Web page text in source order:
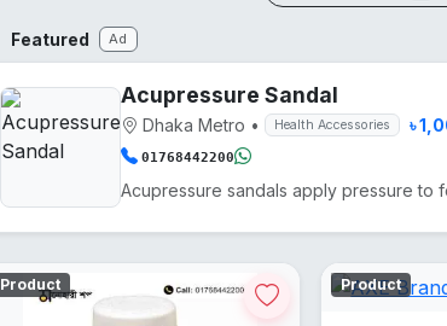
Featured Ad
Acupressure Sandal
Dhaka Metro • Health Accessories ৳
01768442200
Product Product